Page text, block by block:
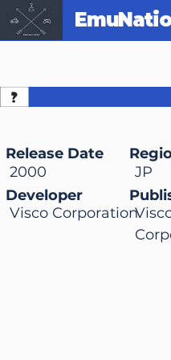
Release Date
2000
JP
Developer
Visco Corporation